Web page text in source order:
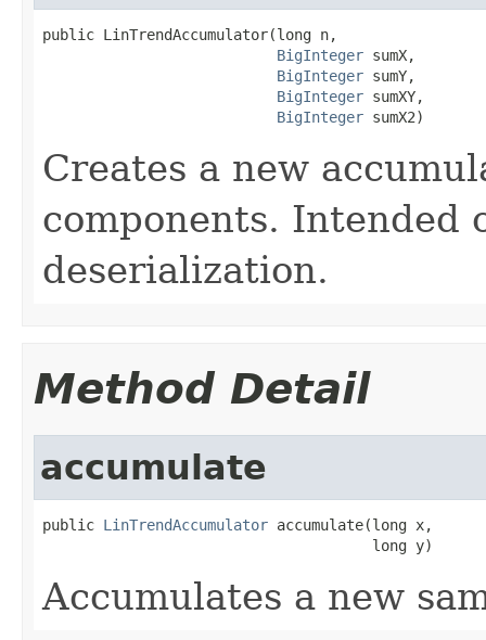
public LinTrendAccumulator(long n,
BigInteger sumX,
BigInteger sumY,
BigInteger sumXY,
BigInteger sumX2)
Creates a new
components. Intended
deserialization.
Method Detail
accumulate
public LinTrendAccumulator accumulate(long x,
                                      long y)
Accumulates a new